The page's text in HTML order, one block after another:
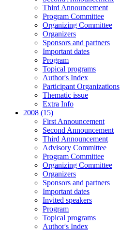
Third Announcement
Program Committee
Organizing Committee
Organizers
Sponsors and partners
Important dates
Program
Topical programs
Author's Index
Participant Organizations
Thematic issue
Extra Info
2008 (15)
First Announcement
Second Announcement
Third Announcement
Advisory Committee
Program Committee
Organizing Committee
Organizers
Sponsors and partners
Important dates
Invited speakers
Program
Topical programs
Author's Index